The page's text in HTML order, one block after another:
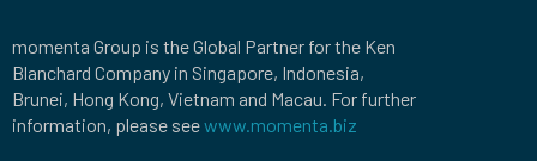
momenta Group is the Global Partner for the Ken
Blanchard Company in Singapore, Indonesia,
Brunei, Hong Kong, Vietnam and Macau. For further
information, please seewww.momenta.biz